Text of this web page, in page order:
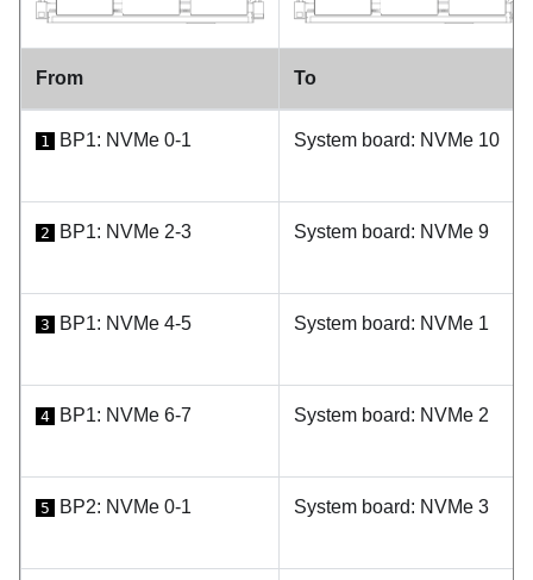
From To
1 BP1: NVMe 0-1 System board: NVMe 10
2 BP1: NVMe 2-3 System board: NVMe 9
3 BP1: NVMe 4-5 System board: NVMe 1
4 BP1: NVMe 6-7 System board: NVMe 2
5 BP2: NVMe 0-1 System board: NVMe 3